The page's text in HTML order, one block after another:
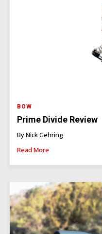
BOW
Prime Divide Review
By Nick Gehring
Read More